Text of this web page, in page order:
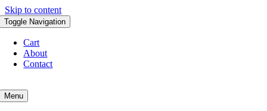
Skip to content
Toggle Navigation
Cart
About
Contact
Menu